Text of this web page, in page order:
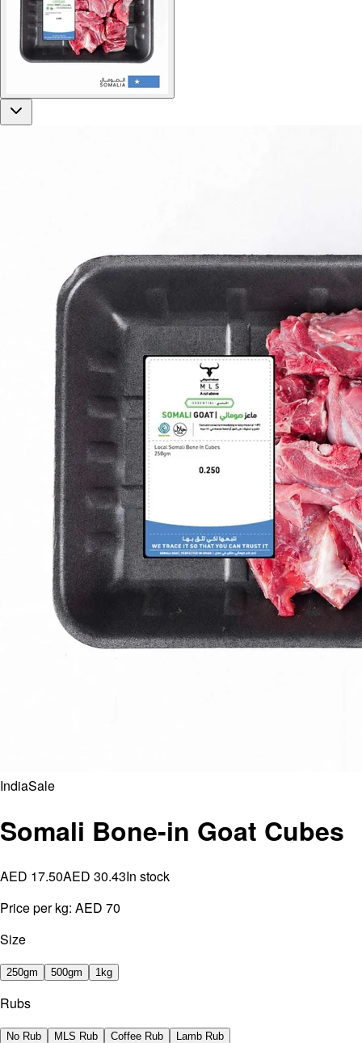
IndiaSale
Somali Bone-in Goat Cubes
AED 17.50AED 30.43In stock
Price per kg: AED 70
Size
250gm 500gm 1kg
Rubs
No Rub MLS Rub Coffee Rub
Lamb Rub